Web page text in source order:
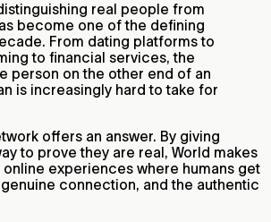
real people from
become one of the defining
From dating platforms to
to financial services, the
person on the other end of an
is increasingly hard to take for
offers an answer. By giving
to prove they are real, World makes
experiences where humans get
connection, and the authentic